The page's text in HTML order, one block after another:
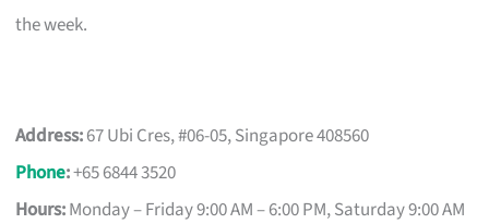
the week.
Address:67 Ubi Cres, #06-05, Singapore 408560
Phone:+65 6844 3520
Hours:Monday – Friday 9:00 AM – 6:00 PM, Saturday 9:00 AM